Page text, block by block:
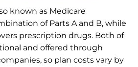
known as Medicare
of Parts A and B, while
prescription drugs. Both of
and offered through
so plan costs vary by